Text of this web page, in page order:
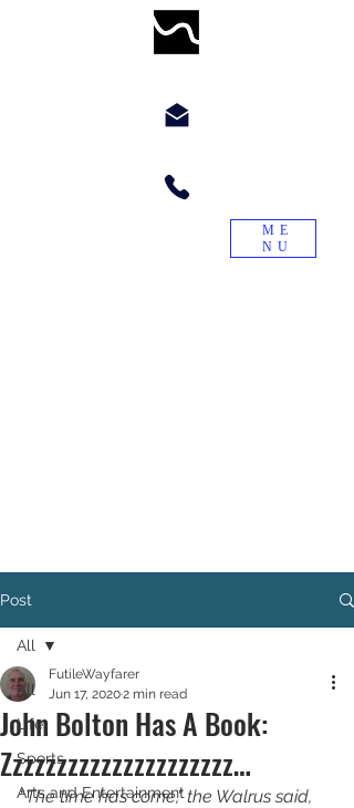
ME
NU
Post
All
Life
Sports
Arts and Entertainment
All
John Bolton Has A Book:
Zzzzzzzzzzzzzzzzzzzzz…
FutileWayfarer
Jun 17, 20202 min read
"The time has come," the Walrus said,